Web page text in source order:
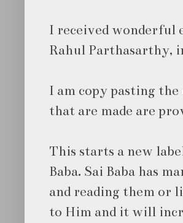
I received wonderful
Rahul Parthasarthy,
I am copy pasting the
that are made are
This starts a new
Baba. Sai Baba has
and reading them or
to Him and it will